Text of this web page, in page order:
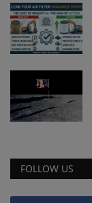
FOLLOW US